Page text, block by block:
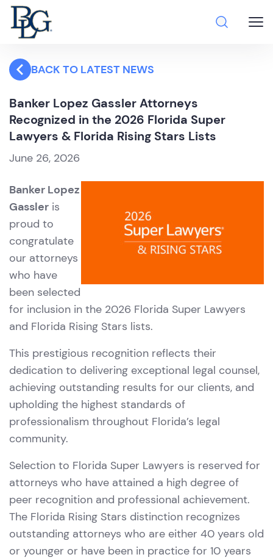
BACK TO LATEST NEWS
Banker Lopez Gassler Attorneys
Recognized in the 2026 Florida Super
Lawyers & Florida Rising Stars Lists
June 26, 2026
Banker Lopez
Gassler is
proud to
congratulate
our attorneys
who have
been selected
for inclusion in the 2026 Florida Super Lawyers
and Florida Rising Stars lists.
This prestigious recognition reflects their
dedication to delivering exceptional legal counsel,
achieving outstanding results for our clients, and
upholding the highest standards of
professionalism throughout Florida’s legal
community.
Selection to Florida Super Lawyers is reserved for
attorneys who have attained a high degree of
peer recognition and professional achievement.
The Florida Rising Stars distinction recognizes
outstanding attorneys who are either 40 years old
or younger or have been in practice for 10 years